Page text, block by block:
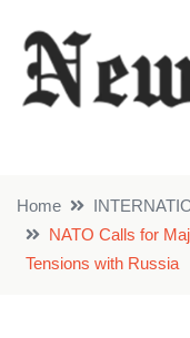
Home
NATO Calls for
Tensions with Russia